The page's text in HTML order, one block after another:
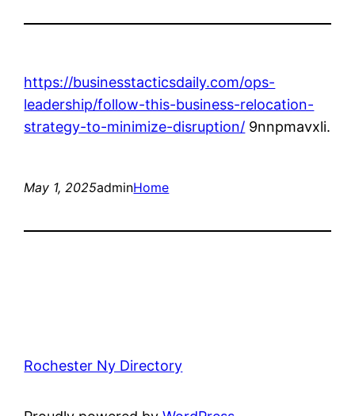
https://businesstacticsdaily.com/ops-
leadership/follow-this-business-relocation-
strategy-to-minimize-disruption/ 9nnpmavxli.
May 1, 2025adminHome
Rochester Ny Directory